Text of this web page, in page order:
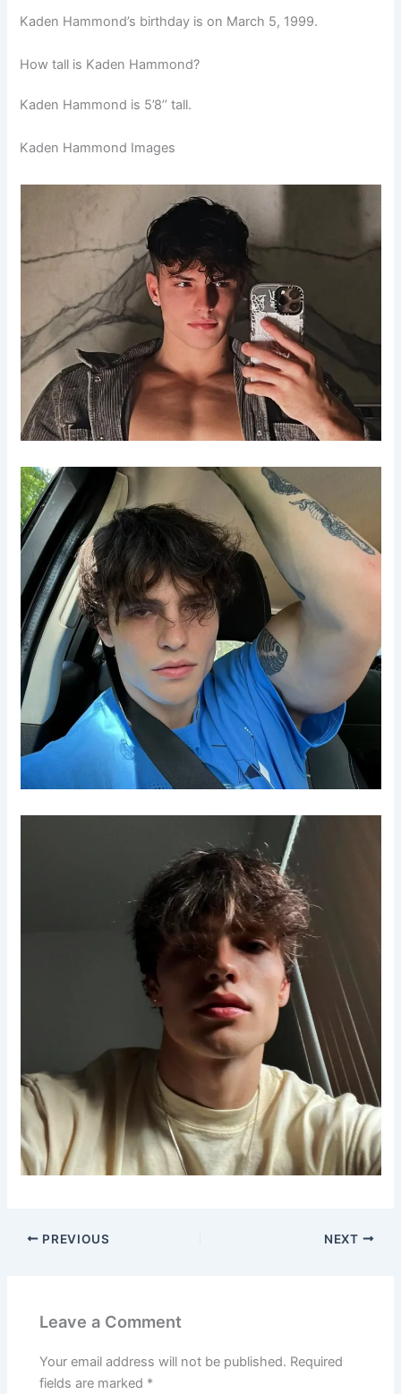
Kaden Hammond’s birthday is on March 5, 1999.
How tall is Kaden Hammond?
Kaden Hammond is 5’8’’ tall.
Kaden Hammond Images
PREVIOUS NEXT
Leave a Comment
Your email address will not be published. Required
fields are marked *